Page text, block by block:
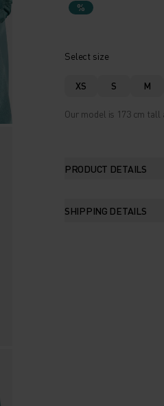
%
Select size
XS S M
Our model is 173 cm tall
PRODUCT DETAILS
SHIPPING DETAILS